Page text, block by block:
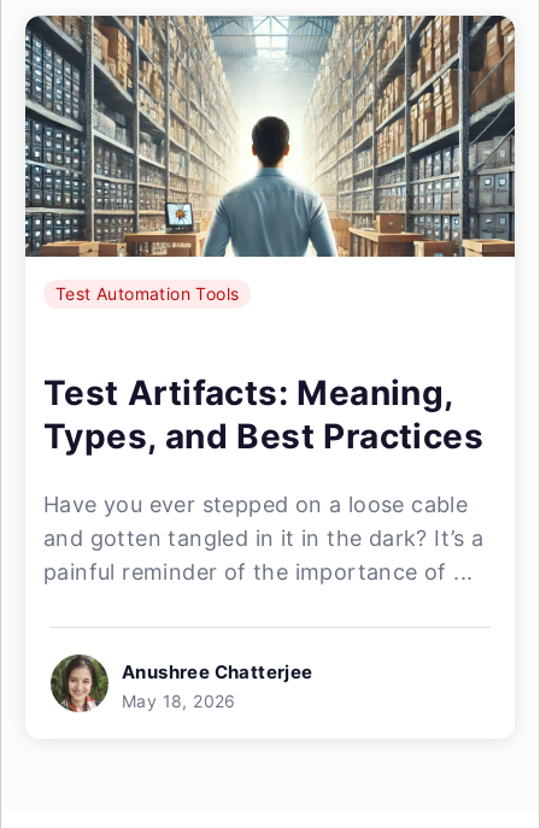
Test Automation Tools
Test Artifacts: Meaning,
Types, and Best Practices
Have you ever stepped on a loose cable
and gotten tangled in it in the dark? It’s a
painful reminder of the importance of ...
Anushree Chatterjee
May 18, 2026